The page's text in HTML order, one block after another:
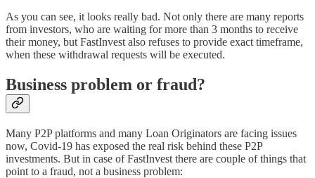
As you can see, it looks really bad. Not only there are many reports
from investors, who are waiting for more than 3 months to receive
their money, but FastInvest also refuses to provide exact timeframe,
when these withdrawal requests will be executed.
Business problem or fraud?
Many P2P platforms and many Loan Originators are facing issues
now, Covid-19 has exposed the real risk behind these P2P
investments. But in case of FastInvest there are couple of things that
point to a fraud, not a business problem: